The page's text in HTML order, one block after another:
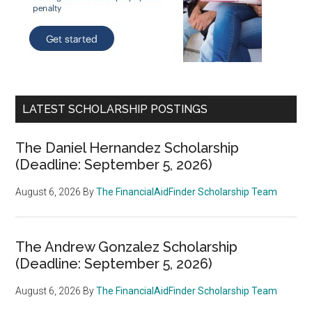
LATEST SCHOLARSHIP POSTINGS
The Daniel Hernandez Scholarship
(Deadline: September 5, 2026)
August 6, 2026 ByThe FinancialAidFinder Scholarship Team
The Andrew Gonzalez Scholarship
(Deadline: September 5, 2026)
August 6, 2026 ByThe FinancialAidFinder Scholarship Team